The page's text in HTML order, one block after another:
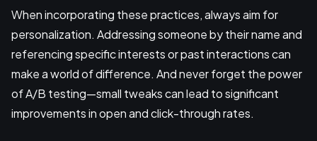
When incorporating these practices, always aim for
personalization. Addressing someone by their name and
referencing specific interests or past interactions can
make a world of difference. And never forget the power
of A/B testing—small tweaks can lead to significant
improvements in open and click-through rates.